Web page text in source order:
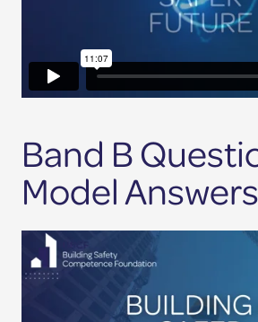
Band B
Model Answers